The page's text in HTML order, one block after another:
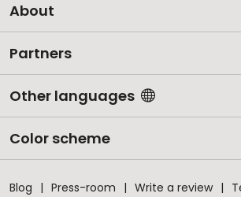
About
Partners
Other languages
Color scheme
Blog Press-room Write a review